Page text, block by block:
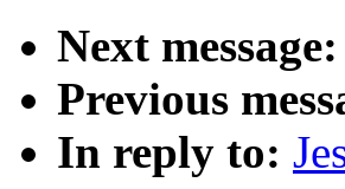
Next message:
Previous
In reply to: